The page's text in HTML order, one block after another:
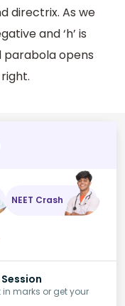
directrix. As we
and ‘h’ is
opens
NEET Crash
Session
marks or get your